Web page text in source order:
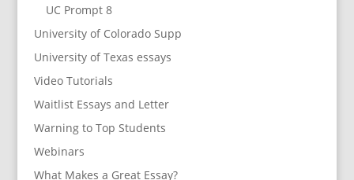
UC Prompt 8
University of Colorado Supp
University of Texas essays
Video Tutorials
Waitlist Essays and Letter
Warning to Top Students
Webinars
What Makes a Great Essay?